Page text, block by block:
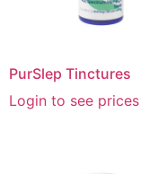
PurSlep Tinctures
Login to see prices